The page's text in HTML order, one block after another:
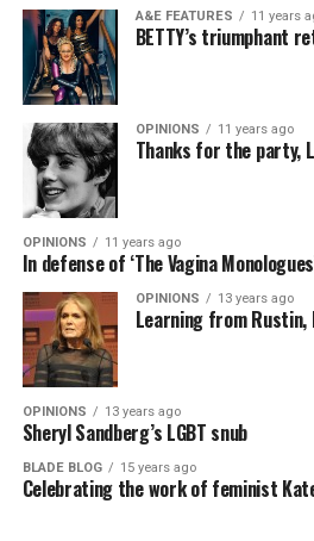
A&E FEATURES 11 years
BETTY’s triumphant
OPINIONS 11 years ago
Thanks for the party,
OPINIONS 11 years ago
In defense of ‘The Vagina
OPINIONS 13 years ago
Learning from Rustin,
OPINIONS 13 years ago
Sheryl Sandberg’s LGBT snub
BLADE BLOG 15 years ago
Celebrating the work of feminist